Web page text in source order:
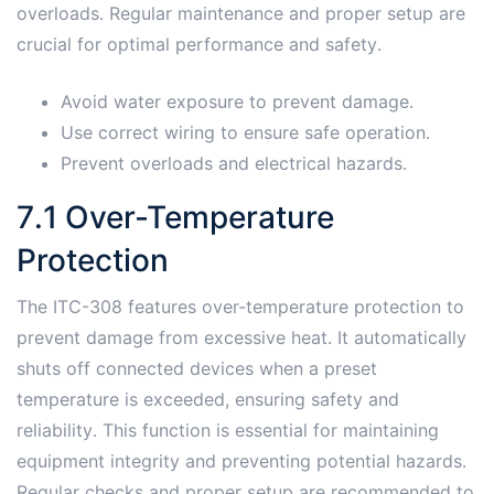
overloads․ Regular maintenance and proper setup are
crucial for optimal performance and safety․
Avoid water exposure to prevent damage․
Use correct wiring to ensure safe operation․
Prevent overloads and electrical hazards․
7․1 Over-Temperature
Protection
The ITC-308 features over-temperature protection to
prevent damage from excessive heat․ It automatically
shuts off connected devices when a preset
temperature is exceeded, ensuring safety and
reliability․ This function is essential for maintaining
equipment integrity and preventing potential hazards․